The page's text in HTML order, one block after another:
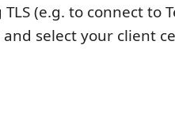
(e.g. to connect to
select your client